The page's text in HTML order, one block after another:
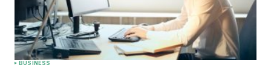
BUSINESS